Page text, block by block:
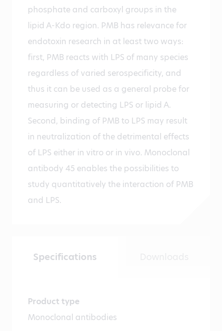
phosphate and carboxyl groups in the
lipid A-Kdo region. PMB has relevance for
endotoxin research in at least two ways:
first, PMB reacts with LPS of many species
regardless of varied serospecificity, and
thus it can be used as a general probe for
measuring or detecting LPS or lipid A.
Second, binding of PMB to LPS may result
in neutralization of the detrimental effects
of LPS either in vitro or in vivo. Monoclonal
antibody 45 enables the possibilities to
study quantitatively the interaction of PMB
and LPS.
Specifications
Product type
Monoclonal antibodies